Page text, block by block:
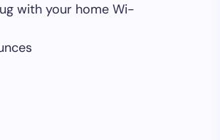
with your home Wi-
ounces